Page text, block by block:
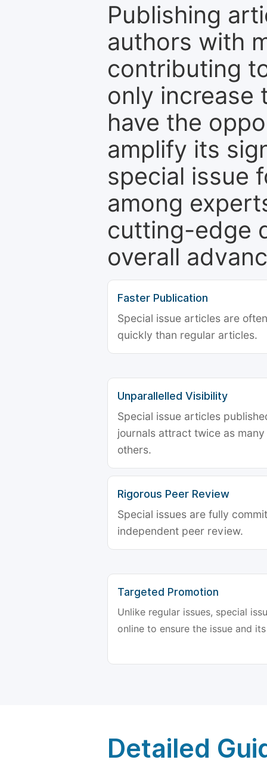
Publishing
authors with
contributing
only increase
have the
amplify its
special issue
among
cutting-edge
overall
Faster Publication
Special issue articles are
quickly than regular articles.
Unparallelled Visibility
Special issue articles
journals attract twice as
others.
Rigorous Peer Review
Special issues are fully
independent peer review.
Targeted Promotion
Unlike regular issues, special
online to ensure the issue and
Detailed